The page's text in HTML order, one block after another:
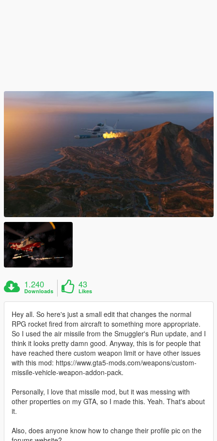
1.240
Downloads
43
Likes
Hey all. So here's just a small edit that changes the normal
RPG rocket fired from aircraft to something more appropriate.
So I used the air missile from the Smuggler's Run update, and I
think it looks pretty damn good. Anyway, this is for people that
have reached there custom weapon limit or have other issues
with this mod: https://www.gta5-mods.com/weapons/custom-
missile-vehicle-weapon-addon-pack.
Personally, I love that missile mod, but it was messing with
other properties on my GTA, so I made this. Yeah. That's about
it.
Also, does anyone know how to change their profile pic on the